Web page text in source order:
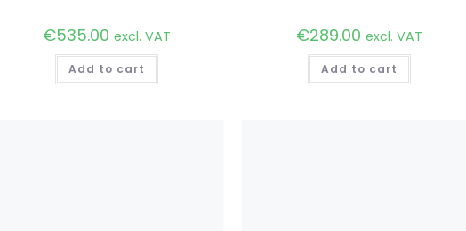
€535.00 excl. VAT
Add to cart
€289.00 excl. VAT
Add to cart